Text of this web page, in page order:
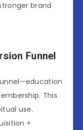
brand
Funnel
This
use.
+